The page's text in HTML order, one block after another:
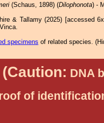
(Schaus, 1898) (Dilophonota) -
& Tallamy (2025) [accessed
specimens of related species. (
(Caution: DNA
of